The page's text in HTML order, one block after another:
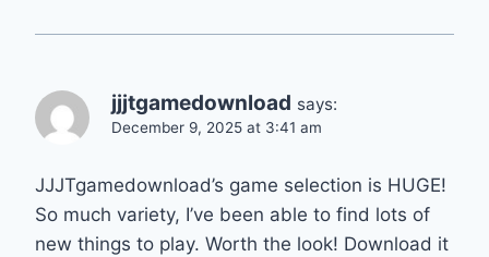
jjjtgamedownload says:
December 9, 2025 at 3:41 am
JJJTgamedownload’s game selection is HUGE!
So much variety, I’ve been able to find lots of
new things to play. Worth the look! Download it